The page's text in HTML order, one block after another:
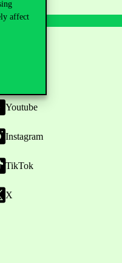
affect
Youtube
Instagram
TikTok
X